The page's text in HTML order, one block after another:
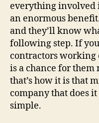
everything involved
an enormous
and they’ll know
following step. If
contractors working
is a chance for
that’s how it is that
company that does
simple.